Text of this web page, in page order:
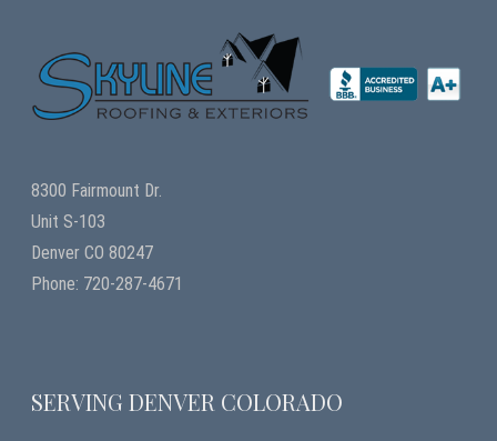
8300 Fairmount Dr.
Unit S-103
Denver CO 80247
Phone: 720-287-4671
SERVING DENVER COLORADO